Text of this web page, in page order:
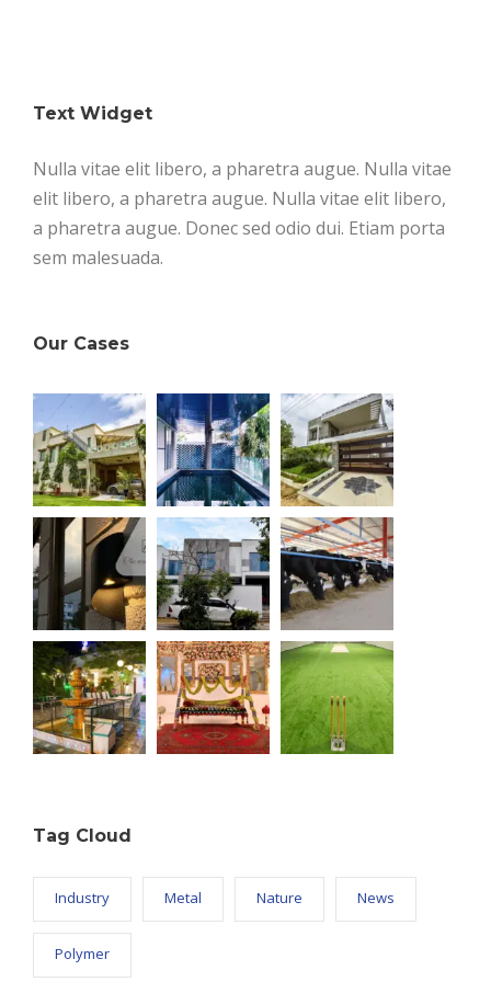
Text Widget
Nulla vitae elit libero, a pharetra augue. Nulla vitae
elit libero, a pharetra augue. Nulla vitae elit libero,
a pharetra augue. Donec sed odio dui. Etiam porta
sem malesuada.
Our Cases
Tag Cloud
Industry Metal Nature News
Polymer